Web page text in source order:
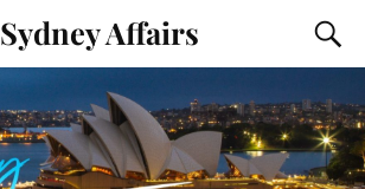
Sydney Affairs